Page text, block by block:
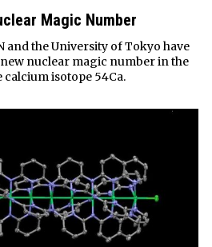
Magic Number
and the University of Tokyo have
nuclear magic number in the
isotope 54Ca.